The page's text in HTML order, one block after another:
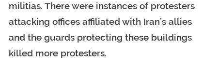
militias. There were instances of protesters
attacking offices affiliated with Iran’s allies
and the guards protecting these buildings
killed more protesters.